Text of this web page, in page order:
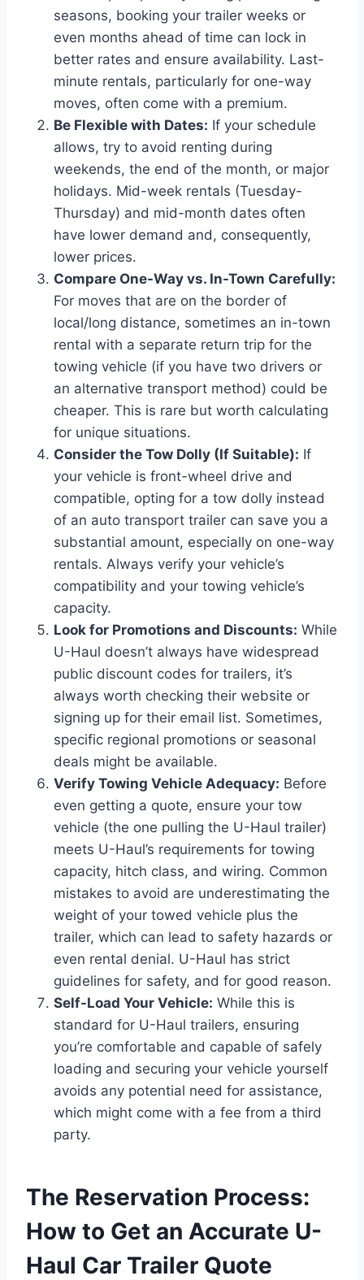
seasons, booking your trailer weeks or
even months ahead of time can lock in
better rates and ensure availability. Last-
minute rentals, particularly for one-way
moves, often come with a premium.
Be Flexible with Dates: If your schedule
allows, try to avoid renting during
weekends, the end of the month, or major
holidays. Mid-week rentals (Tuesday-
Thursday) and mid-month dates often
have lower demand and, consequently,
lower prices.
Compare One-Way vs. In-Town Carefully:
For moves that are on the border of
local/long distance, sometimes an in-town
rental with a separate return trip for the
towing vehicle (if you have two drivers or
an alternative transport method) could be
cheaper. This is rare but worth calculating
for unique situations.
Consider the Tow Dolly (If Suitable): If
your vehicle is front-wheel drive and
compatible, opting for a tow dolly instead
of an auto transport trailer can save you a
substantial amount, especially on one-way
rentals. Always verify your vehicle’s
compatibility and your towing vehicle’s
capacity.
Look for Promotions and Discounts: While
U-Haul doesn’t always have widespread
public discount codes for trailers, it’s
always worth checking their website or
signing up for their email list. Sometimes,
specific regional promotions or seasonal
deals might be available.
Verify Towing Vehicle Adequacy: Before
even getting a quote, ensure your tow
vehicle (the one pulling the U-Haul trailer)
meets U-Haul’s requirements for towing
capacity, hitch class, and wiring. Common
mistakes to avoid are underestimating the
weight of your towed vehicle plus the
trailer, which can lead to safety hazards or
even rental denial. U-Haul has strict
guidelines for safety, and for good reason.
Self-Load Your Vehicle: While this is
standard for U-Haul trailers, ensuring
you’re comfortable and capable of safely
loading and securing your vehicle yourself
avoids any potential need for assistance,
which might come with a fee from a third
party.
The Reservation Process:
How to Get an Accurate U-
Haul Car Trailer Quote